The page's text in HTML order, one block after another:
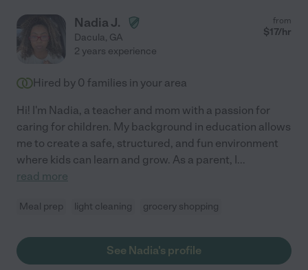
Nadia J.
Dacula, GA
from
$17/hr
2 years experience
Hired by 0 families in your area
Hi! I'm Nadia, a teacher and mom with a passion for
caring for children. My background in education allows
me to create a safe, structured, and fun environment
where kids can learn and grow. As a parent, I...
read more
Meal prep light cleaning grocery shopping
See Nadia's profile